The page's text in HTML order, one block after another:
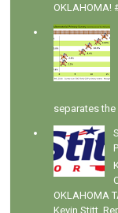
OKLAHOMA!
separates the
OKLAHOMA
Kevin Stitt,